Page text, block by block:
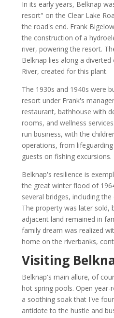
In its early years, Belknap
resort" on the Clear Lake
the road's end. Frank
the construction of a
river, powering the resort.
Belknap lies along a
River, created for this plant.
The 1930s and 1940s were
resort under Frank's
restaurant, bathhouse with
rooms, and wellness
run business, with the
operations, from
guests on fishing excursions.
Belknap's resilience is
the great winter flood of
several bridges, including
The property was later sold,
adjacent land remained in
family dream was realized
home on the riverbanks,
Visiting
Belknap's main allure, of
hot spring pools. Open
a soothing soak that I've
antidote to the hustle and